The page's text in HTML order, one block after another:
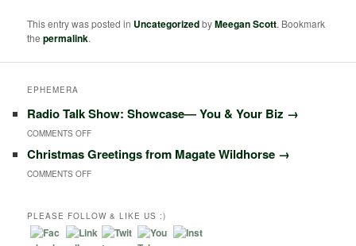
This entry was posted in UncategorizedbyMeegan Scott. Bookmark
thepermalink.
EPHEMERA
Radio Talk Show: Showcase― You & Your Biz →
COMMENTS OFF
N
D
Christmas Greetings from Magate Wildhorse →
COMMENTS OFF
C
H
PLEASE FOLLOW & LIKE US :)